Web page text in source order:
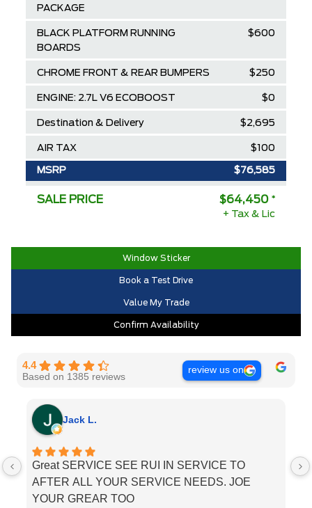
PACKAGE
BLACK PLATFORM RUNNING
BOARDS
$600
CHROME FRONT & REAR BUMPERS $250
ENGINE: 2.7L V6 ECOBOOST $0
Destination & Delivery $2,695
AIR TAX $100
MSRP $76,585
Ford Employee Pricing Discount -$8,635
-$3,500
30,000 Ford Rewards Points ($150
$0
Call us for Extra Cash Discount
SALE PRICE $64,450 *
+ Tax & Lic
Window Sticker
Book a Test Drive
Value My Trade
Confirm Availability
4.4
Based on 1385 reviews
review us on
Jack L.
Great SERVICE SEE RUI IN SERVICE TO
AFTER ALL YOUR SERVICE NEEDS. JOE
YOUR GREAR TOO
I